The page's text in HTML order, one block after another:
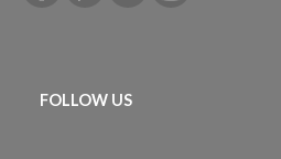
FOLLOW US